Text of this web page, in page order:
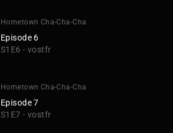
Hometown Cha-Cha-Cha
Episode 6
S1E6 - vostfr
Hometown Cha-Cha-Cha
Episode 7
S1E7 - vostfr